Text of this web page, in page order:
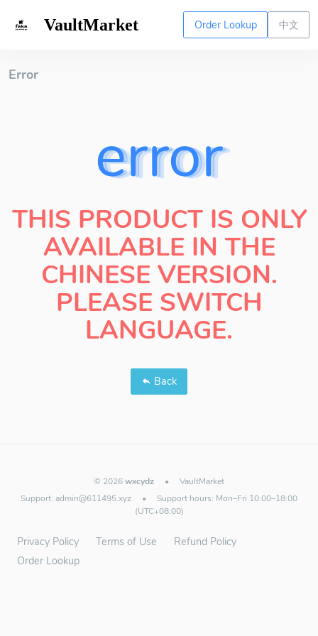
VaultMarket Order Lookup 中文
Error
error
THIS PRODUCT IS ONLY
AVAILABLE IN THE
CHINESE VERSION.
PLEASE SWITCH
LANGUAGE.
Back
© 2026wxcydz •
VaultMarket
Support: admin@611495.xyz •
Support hours: Mon–Fri 10:00–18:00
(UTC+08:00)
Privacy Policy Terms of Use
Refund Policy
Order Lookup